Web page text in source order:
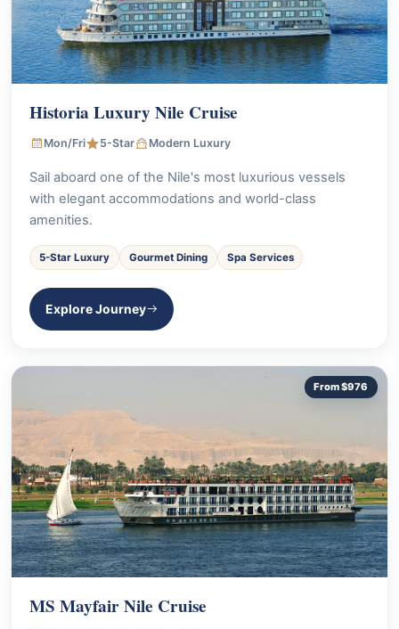
Historia Luxury Nile Cruise
Mon/Fri 5-Star Modern Luxury
Sail aboard one of the Nile's most luxurious vessels
with elegant accommodations and world-class
amenities.
5-Star Luxury Gourmet Dining Spa Services
Explore Journey
From $976
MS Mayfair Nile Cruise